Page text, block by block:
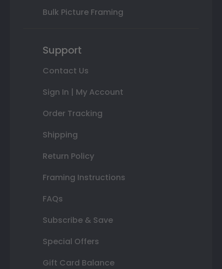
Bulk Picture Framing
Support
Contact Us
Sign In | My Account
Order Tracking
Shipping
Return Policy
Framing Instructions
FAQs
Subscribe & Save
Special Offers
Gift Card Balance